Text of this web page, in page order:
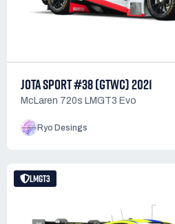
JOTA SPORT #38 (GTWC) 2021
McLaren 720s LMGT3 Evo
Ryo Desings
LMGT3